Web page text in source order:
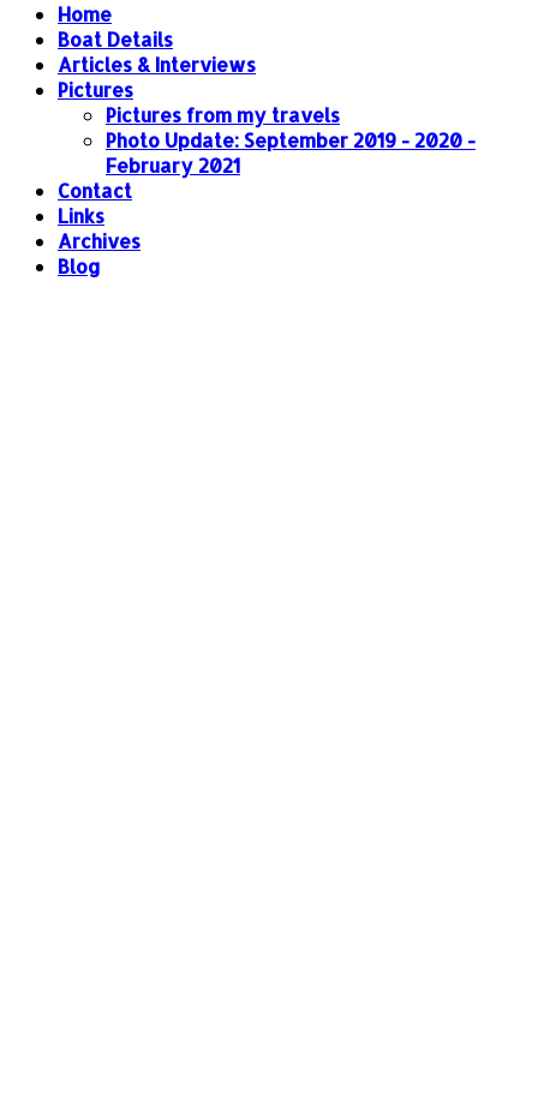
Home
Boat Details
Articles & Interviews
Pictures
Pictures from my travels
Photo Update: September 2019 - 2020 -
February 2021
Contact
Links
Archives
Blog